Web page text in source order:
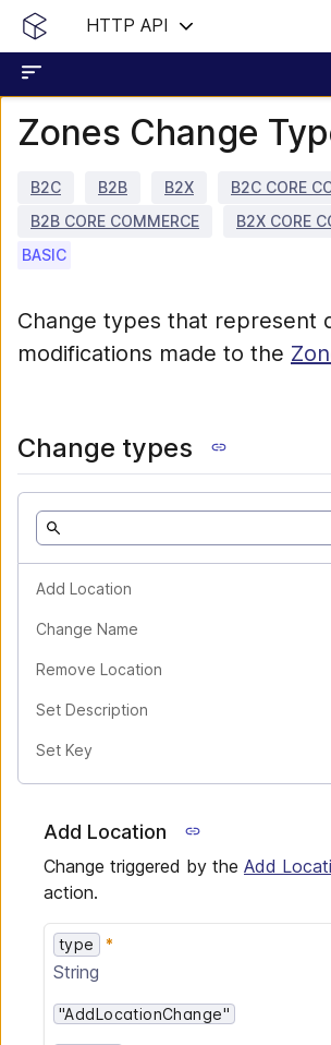
HTTP API
Zones Change
B2C B2B B2X
B2C CORE
B2B CORE COMMERCE
B2X CORE
BASIC
Change types that represent
modifications made to the
Change types
Add Location
Change Name
Remove Location
Set Description
Set Key
Add Location
Change triggered by the Add
action.
type
String
"AddLocationChange"